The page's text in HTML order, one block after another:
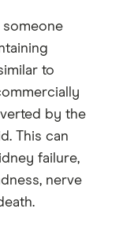
to
by the
This can
failure,
nerve